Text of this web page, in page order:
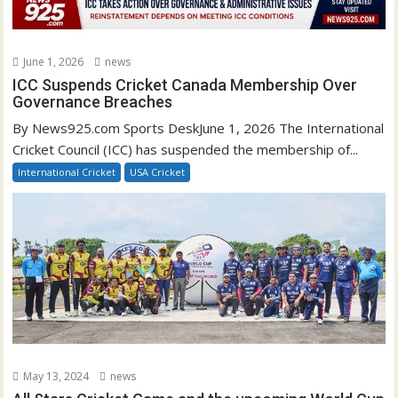
June 1, 2026 news
ICC Suspends Cricket Canada Membership Over
Governance Breaches
By News925.com Sports DeskJune 1, 2026 The International
Cricket Council (ICC) has suspended the membership of...
International Cricket USA Cricket
May 13, 2024 news